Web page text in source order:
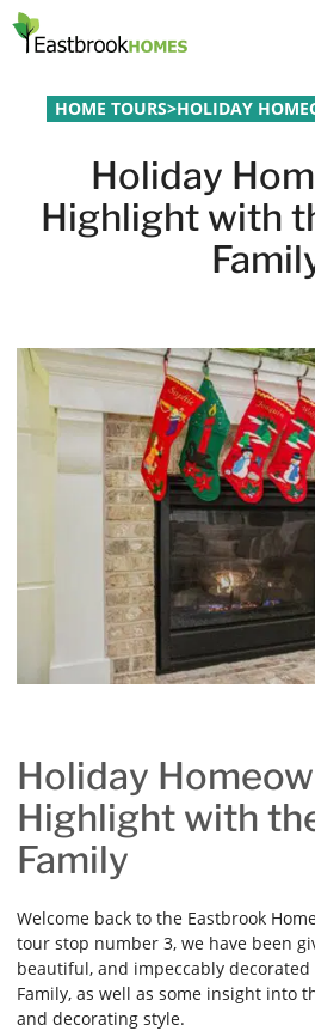
Skip
content
HOME TOURS>HOLIDAY
Holiday
Highlight with
Holiday
Highlight with
Family
Welcome back to the Eastbrook
tour stop number 3, we have been
beautiful, and impeccably decorated
Family, as well as some insight into
and decorating style.